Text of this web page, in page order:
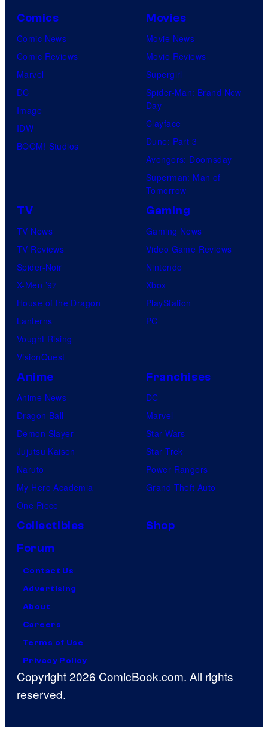
/
S
h
e
i
s
Comics
Comic News
Comic Reviews
Marvel
DC
Image
IDW
BOOM! Studios
Movies
Movie News
Movie Reviews
Supergirl
Spider-Man: Brand New
Day
Clayface
Dune: Part 3
Avengers: Doomsday
Superman: Man of
Tomorrow
TV
TV News
TV Reviews
Spider-Noir
X-Men ’97
House of the Dragon
Lanterns
Vought Rising
VisionQuest
Gaming
Gaming News
Video Game Reviews
Nintendo
Xbox
PlayStation
PC
Anime
Anime News
Dragon Ball
Demon Slayer
Jujutsu Kaisen
Naruto
My Hero Academia
One Piece
Franchises
DC
Marvel
Star Wars
Star Trek
Power Rangers
Grand Theft Auto
Collectibles
Shop
Forum
Contact Us
Advertising
About
Careers
Terms of Use
Privacy Policy
Copyright 2026 ComicBook.com. All rights
reserved.